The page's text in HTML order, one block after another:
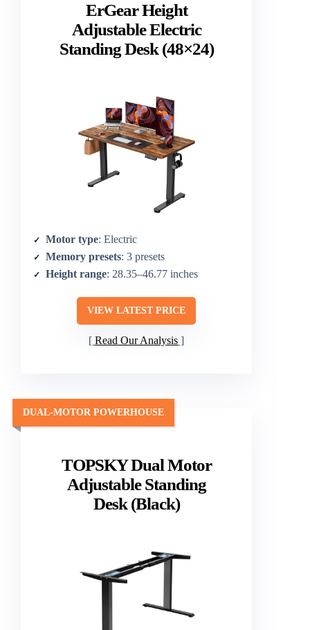
ErGear Height
Adjustable Electric
Standing Desk (48×24)
Motor type: Electric
Memory presets: 3 presets
Height range: 28.35–46.77 inches
VIEW LATEST PRICE
Read Our Analysis
TOPSKY Dual Motor
Adjustable Standing
Desk (Black)
DUAL-MOTOR POWERHOUSE